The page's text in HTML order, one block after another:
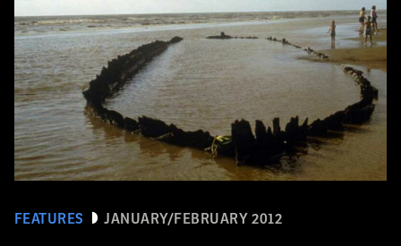
FEATURES JANUARY/FEBRUARY 2012